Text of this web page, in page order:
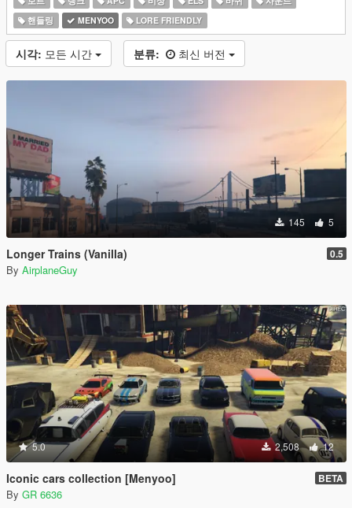
핸들링
MENYOO LORE FRIENDLY
시각: 모든 시간 분류: 최신 버전
145 5
Longer Trains (Vanilla) 0.5
By AirplaneGuy
5.0 2,508 12
Iconic cars collection [Menyoo] BETA
By GR 6636